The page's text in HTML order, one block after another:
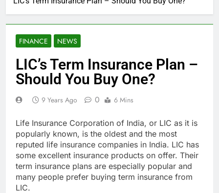
FINANCE NEWS
LIC’s Term Insurance Plan –
Should You Buy One?
9 Years Ago 0 6 Mins
Life Insurance Corporation of India, or LIC as it is
popularly known, is the oldest and the most
reputed life insurance companies in India. LIC has
some excellent insurance products on offer. Their
term insurance plans are especially popular and
many people prefer buying term insurance from
LIC.